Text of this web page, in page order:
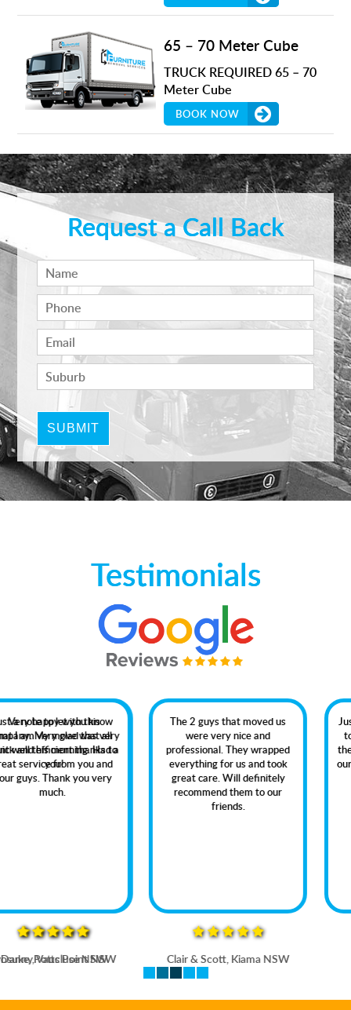
65 – 70 Meter Cube
TRUCK REQUIRED 65 – 70
Meter Cube
BOOK NOW
Request a Call Back
Testimonials
The 2 guys that moved us
were very nice and
professional. They wrapped
everything for us and took
great care. Will definitely
recommend them to our
Clair & Scott, Kiama NSW
Just dropping you a quick line
to thank your company for
the professional way in which
our recent move was handled.
Rob Jervis Bay NSW